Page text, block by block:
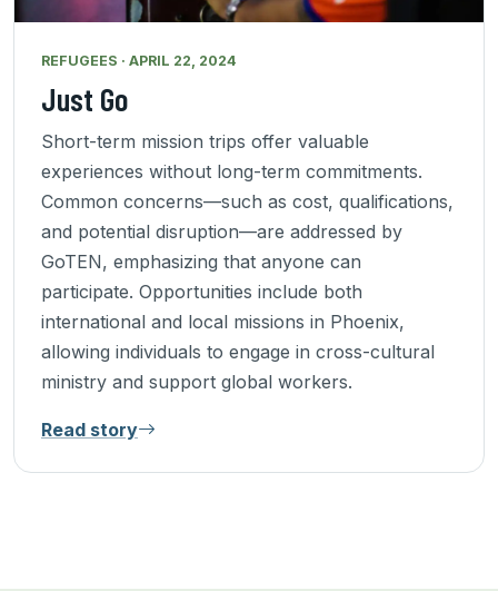
REFUGEES · APRIL 22, 2024
Just Go
Short-term mission trips offer valuable
experiences without long-term commitments.
Common concerns—such as cost, qualifications,
and potential disruption—are addressed by
GoTEN, emphasizing that anyone can
participate. Opportunities include both
international and local missions in Phoenix,
allowing individuals to engage in cross-cultural
ministry and support global workers.
Read story